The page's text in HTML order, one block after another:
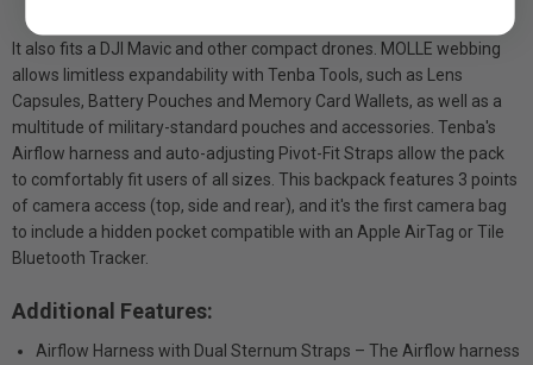
It also fits a DJI Mavic and other compact drones. MOLLE webbing
allows limitless expandability with Tenba Tools, such as Lens
Capsules, Battery Pouches and Memory Card Wallets, as well as a
multitude of military-standard pouches and accessories. Tenba's
Airflow harness and auto-adjusting Pivot-Fit Straps allow the pack
to comfortably fit users of all sizes. This backpack features 3 points
of camera access (top, side and rear), and it's the first camera bag
to include a hidden pocket compatible with an Apple AirTag or Tile
Bluetooth Tracker.
Additional Features:
Airflow Harness with Dual Sternum Straps – The Airflow harness